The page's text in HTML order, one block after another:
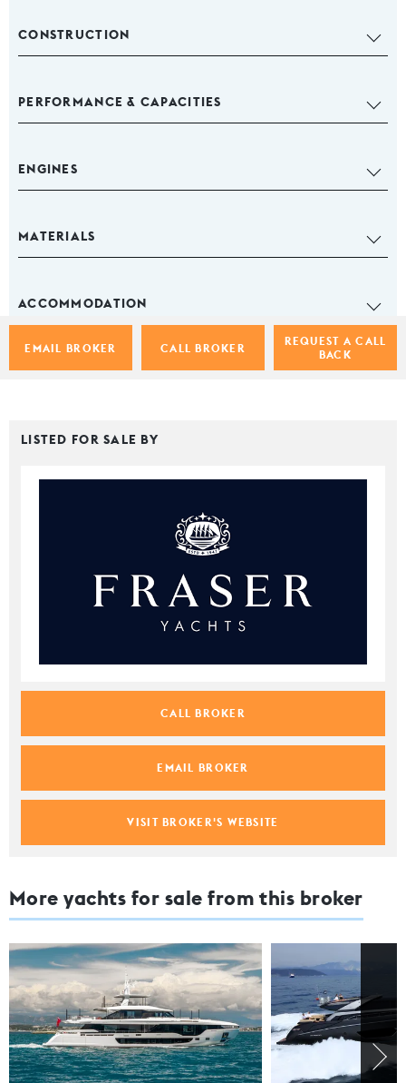
EMAIL BROKER CALL BROKER
REQUEST A CALL
BACK
CONSTRUCTION
PERFORMANCE & CAPACITIES
ENGINES
MATERIALS
ACCOMMODATION
LISTED FOR SALE BY
CALL BROKER
EMAIL BROKER
VISIT BROKER'S WEBSITE
More yachts for sale from this broker